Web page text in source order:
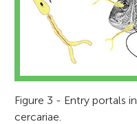
Figure 3 - Entry portals
cercariae.